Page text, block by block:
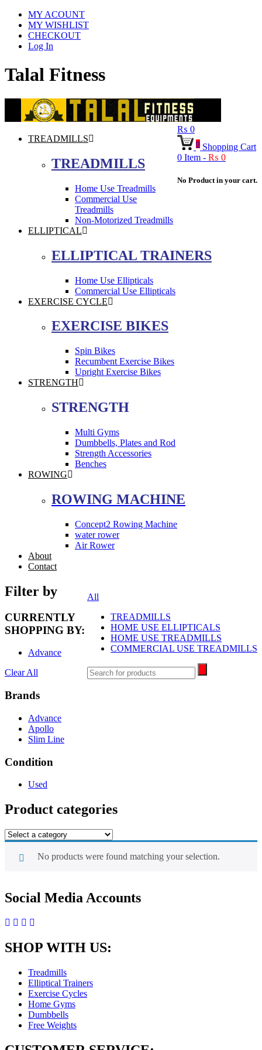
MY ACOUNT
MY WISHLIST
CHECKOUT
Log In
Talal Fitness
₨ 0
0 Shopping Cart
0 Item - ₨ 0
No Product in your cart.
TREADMILLS
TREADMILLS
Home Use Treadmills
Commercial Use
Treadmills
Non-Motorized Treadmills
ELLIPTICAL
ELLIPTICAL TRAINERS
Home Use Ellipticals
Commercial Use Ellipticals
EXERCISE CYCLE
EXERCISE BIKES
Spin Bikes
Recumbent Exercise Bikes
Upright Exercise Bikes
STRENGTH
STRENGTH
Multi Gyms
Dumbbells, Plates and Rod
Strength Accessories
Benches
ROWING
ROWING MACHINE
Concept2 Rowing Machine
water rower
Air Rower
About
Contact
All
TREADMILLS
HOME USE ELLIPTICALS
HOME USE TREADMILLS
COMMERCIAL USE TREADMILLS
Filter by
CURRENTLY
SHOPPING BY:
Advance
Clear All
Brands
Advance
Apollo
Slim Line
Condition
Used
Product categories
No products were found matching your selection.
Social Media Accounts
SHOP WITH US:
Treadmills
Elliptical Trainers
Exercise Cycles
Home Gyms
Dumbbells
Free Weights